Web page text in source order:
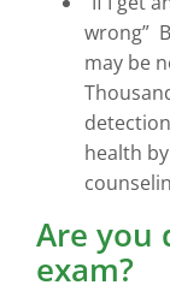
wrong”
may be
health
Are you
exam?